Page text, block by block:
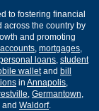
to fostering financial
across the country by
and promoting
mortgages
loans student
walletand bill
in Annapolis
Germantown
and Waldorf.